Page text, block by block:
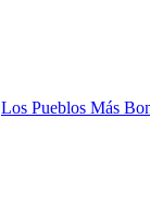
Los Pueblos Más